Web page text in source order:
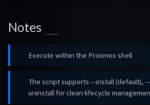
Notes
Execute within the Proxmox shell
The script supports --install (default),
uninstall for clean lifecycle